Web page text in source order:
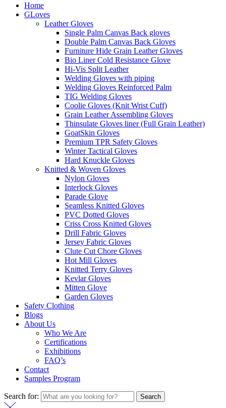
Home
GLoves
Leather Gloves
Single Palm Canvas Back gloves
Double Palm Canvas Back Gloves
Furniture Hide Grain Leather Gloves
Bio Liner Cold Resistance Glove
Hi-Vis Split Leather
Welding Gloves with piping
Welding Gloves Reinforced Palm
TIG Welding Gloves
Coolie Gloves (Knit Wrist Cuff)
Grain Leather Assembling Gloves
Thinsulate Gloves liner (Full Grain Leather)
GoatSkin Gloves
Premium TPR Safety Gloves
Winter Tactical Gloves
Hard Knuckle Gloves
Knitted & Woven Gloves
Nylon Gloves
Interlock Gloves
Parade Glove
Seamless Knitted Gloves
PVC Dotted Gloves
Criss Cross Knitted Gloves
Drill Fabric Gloves
Jersey Fabric Gloves
Clute Cut Chore Gloves
Hot Mill Gloves
Knitted Terry Gloves
Kevlar Gloves
Mitten Glove
Garden Gloves
Safety Clothing
Blogs
About Us
Who We Are
Certifications
Exhibitions
FAQ’s
Contact
Samples Program
Search for: Search